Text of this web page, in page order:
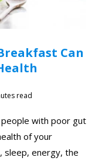
Can
read
with poor gut
of your
sleep, energy, the